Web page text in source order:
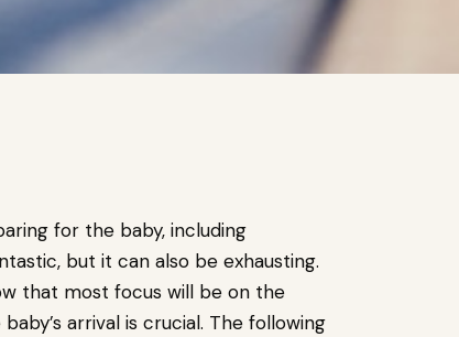
for the baby, including
but it can also be exhausting.
that most focus will be on the
arrival is crucial. The following